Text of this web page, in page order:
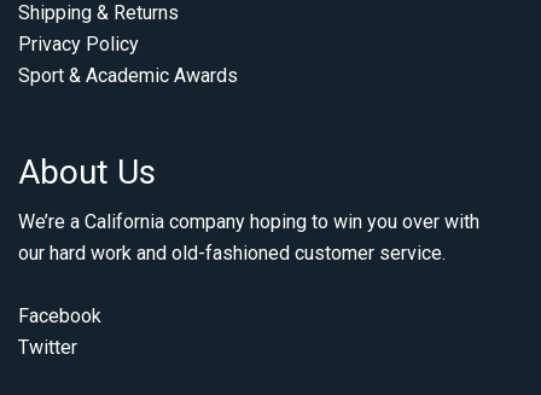
Shipping & Returns
Privacy Policy
Sport & Academic Awards
About Us
We’re a California company hoping to win you over with
our hard work and old-fashioned customer service.
Facebook
Twitter